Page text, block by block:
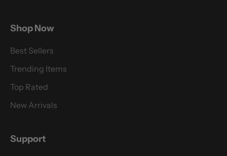
Shop Now
Best Sellers
Trending Items
Top Rated
New Arrivals
Support